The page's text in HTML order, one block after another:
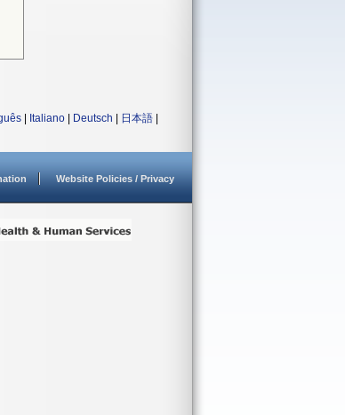
Italiano Deutsch 日本語
Website Policies / Privacy